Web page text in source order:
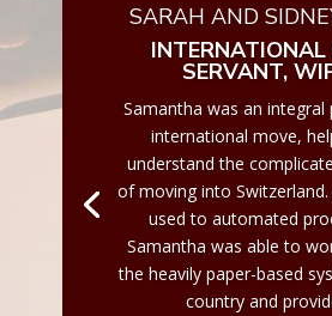
SARAH AND
INTERNATIONAL
SERVANT,
Samantha was an
international move,
understand the
of moving into
used to automated
Samantha was able to
the heavily paper-based
country and